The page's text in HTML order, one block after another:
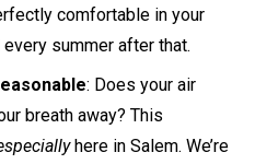
comfortable in your
summer after that.
: Does your air
breath away? This
here in Salem. We’re